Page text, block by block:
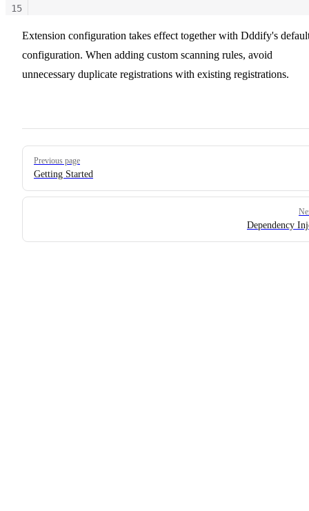
15
Extension configuration takes effect together with Dddify's
configuration. When adding custom scanning rules, avoid
unnecessary duplicate registrations with existing registrations.
Pager
Previous page
Getting Started
Dependency